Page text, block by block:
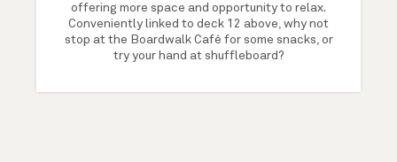
offering more space and opportunity to relax.
Conveniently linked to deck 12 above, why not
stop at the Boardwalk Café for some snacks, or
try your hand at shuffleboard?